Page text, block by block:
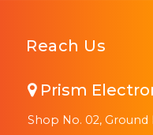
Reach Us
Prism
Shop No. 02, Ground